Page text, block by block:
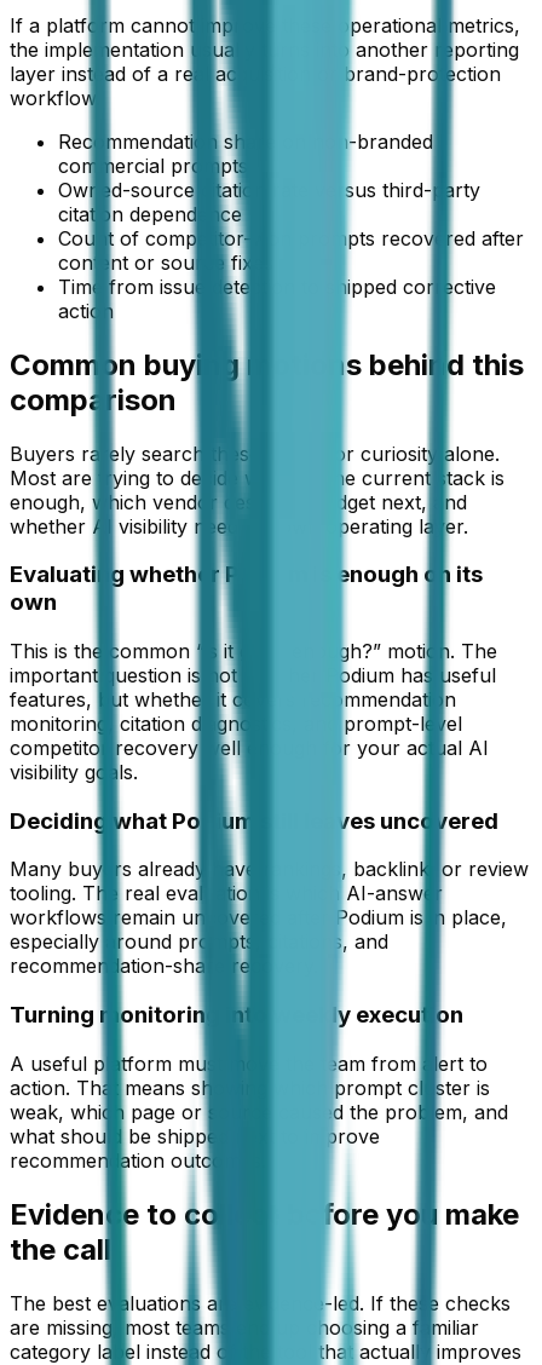
If a platform cannot improve these operational metrics,
the implementation usually turns into another reporting
layer instead of a real acquisition or brand-protection
workflow.
Recommendation share on non-branded
commercial prompts
Owned-source citation rate versus third-party
citation dependence
Count of competitor-won prompts recovered after
content or source fixes
Time from issue detection to shipped corrective
action
Common buying motions behind this
comparison
Buyers rarely search these pages for curiosity alone.
Most are trying to decide whether the current stack is
enough, which vendor deserves budget next, and
whether AI visibility needs its own operating layer.
Evaluating whether Podium is enough on its
own
This is the common “is it good enough?” motion. The
important question is not whether Podium has useful
features, but whether it covers recommendation
monitoring, citation diagnostics, and prompt-level
competitor recovery well enough for your actual AI
visibility goals.
Deciding what Podium still leaves uncovered
Many buyers already have rankings, backlink, or review
tooling. The real evaluation is which AI-answer
workflows remain uncovered after Podium is in place,
especially around prompts, citations, and
recommendation-share recovery.
Turning monitoring into weekly execution
A useful platform must move the team from alert to
action. That means showing which prompt cluster is
weak, which page or source caused the problem, and
what should be shipped next to improve
recommendation outcomes.
Evidence to collect before you make
the call
The best evaluations are evidence-led. If these checks
are missing, most teams end up choosing a familiar
category label instead of the tool that actually improves